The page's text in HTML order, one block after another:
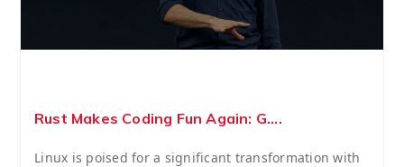
Rust Makes Coding Fun Again: G....
Linux is poised for a significant transformation with